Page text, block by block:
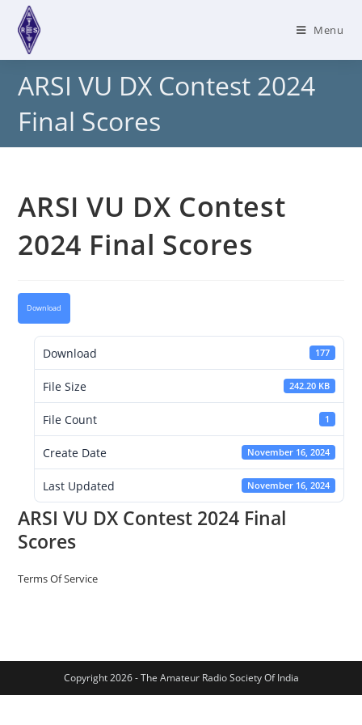
content
Menu
ARSI VU DX Contest 2024
Final Scores
ARSI VU DX Contest
2024 Final Scores
Download
Download 177
File Size 242.20 KB
File Count 1
Create Date November 16, 2024
Last Updated November 16, 2024
ARSI VU DX Contest 2024 Final
Scores
Terms Of Service
Copyright 2026 - The Amateur Radio Society Of India